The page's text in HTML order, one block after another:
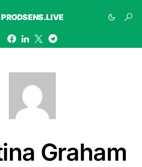
PRODSENS.LIVE
Graham